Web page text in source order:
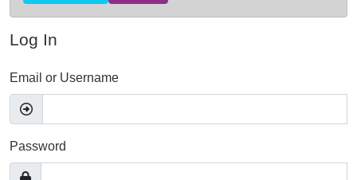
Log In
Email or Username
Password